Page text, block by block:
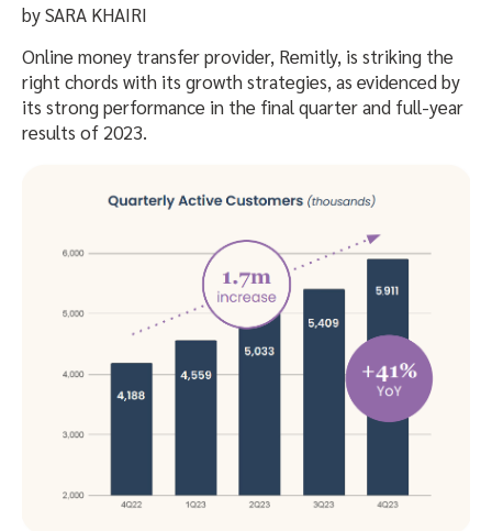
by SARA KHAIRI
Online money transfer provider, Remitly, is striking the
right chords with its growth strategies, as evidenced by
its strong performance in the final quarter and full-year
results of 2023.